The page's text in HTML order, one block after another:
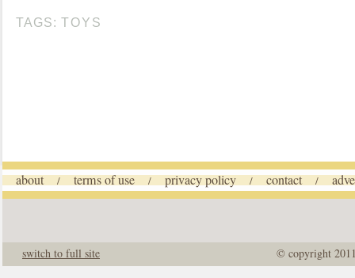
TAGS: TOYS
about / terms of use / privacy policy / contact /
© copyright
switch to full site